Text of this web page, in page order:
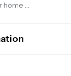
home …